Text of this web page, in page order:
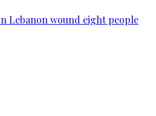
Lebanon wound eight people